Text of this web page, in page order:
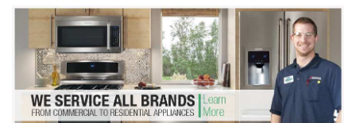
Washer Repair
Dryer Repair
Refrigerator Repair